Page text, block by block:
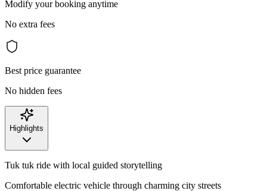
Modify your booking anytime
No extra fees
Best price guarantee
No hidden fees
Highlights
Tuk tuk ride with local guided storytelling
Comfortable electric vehicle through charming city streets